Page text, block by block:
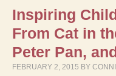
Inspiring
From Cat in
Peter Pan,
FEBRUARY 2, 2015 BY